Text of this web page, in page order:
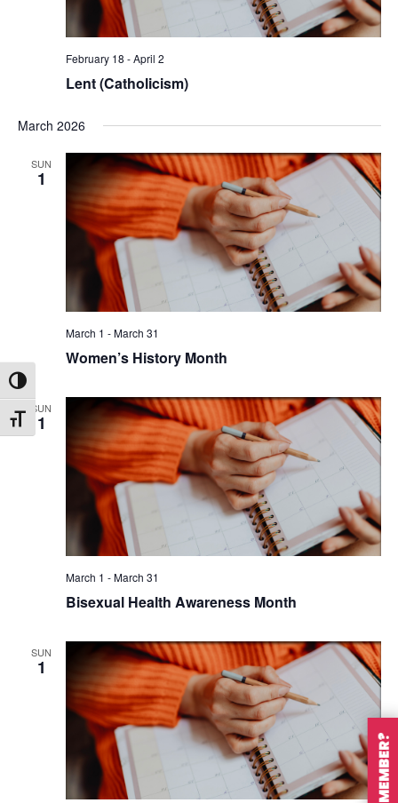
Toggle High Contrast
Toggle Font size
February 18 -April 2
Lent (Catholicism)
March 2026
SUN
1
March 1 -March 31
Women’s History Month
SUN
1
March 1 -March 31
Bisexual Health Awareness Month
SUN
1